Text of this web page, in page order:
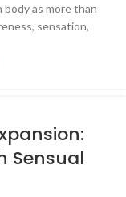
as more than
sensation,
Sensual